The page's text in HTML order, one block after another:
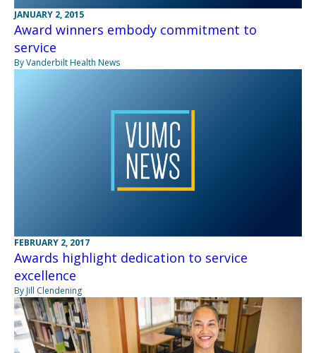
JANUARY 2, 2015
Award winners embody commitment to
service
By Vanderbilt Health News
FEBRUARY 2, 2017
Awards highlight dedication to service
excellence
By Jill Clendening